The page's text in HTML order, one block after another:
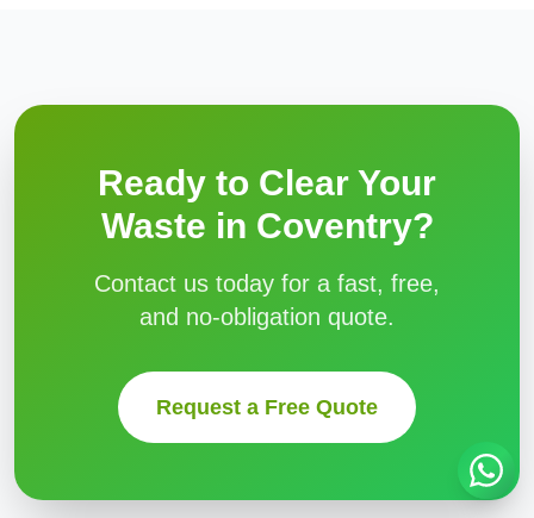
Ready to Clear Your
Waste in Coventry?
Contact us today for a fast, free,
and no-obligation quote.
Request a Free Quote